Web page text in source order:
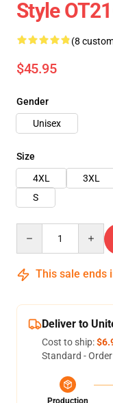
Style
(8
$45.95
Gender
Unisex
Size
4XL
3XL
S
This sale ends
Deliver to
Cost to ship:
Standard -
Production